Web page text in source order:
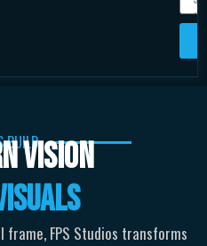
BUILDVISION
FPS Studios transforms